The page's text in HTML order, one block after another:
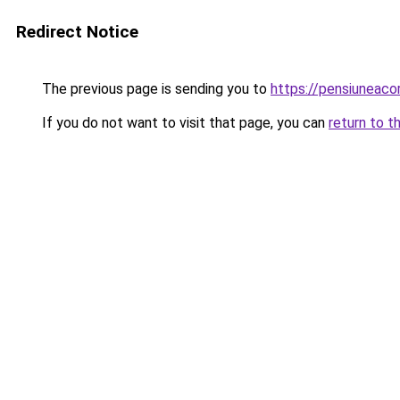
Redirect Notice
The previous page is sending you to https://
If you do not want to visit that page, you can return to